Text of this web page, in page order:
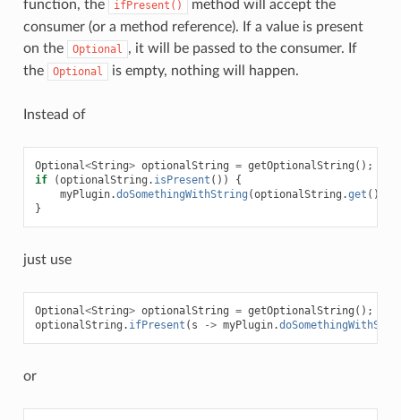
function, the ifPresent()
method will accept the
consumer (or a method reference). If a value is present
on the
Optional , it will be passed to the consumer. If
the
Optional is empty, nothing will happen.
Instead of
Optional<String> optionalString = getOptionalString ();
if
(optionalString . isPresent ())
{
myPlugin.doSomethingWithString (optionalString .get ());
}
just use
Optional<String> optionalString = getOptionalString ();
optionalString . ifPresent ( s -> myPlugin.
or